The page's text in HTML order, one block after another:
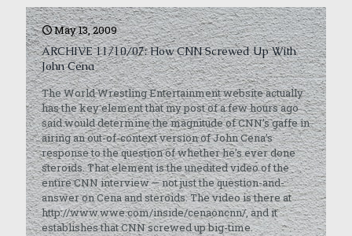
May 13, 2009
ARCHIVE 11/10/07: How CNN Screwed Up With
John Cena
The World Wrestling Entertainment website actually
has the key element that my post of a few hours ago
said would determine the magnitude of CNN’s gaffe in
airing an out-of-context version of John Cena’s
response to the question of whether he’s ever done
steroids. That element is the unedited video of the
entire CNN interview — not just the question-and-
answer on Cena and steroids. The video is there at
http://www.wwe.com/inside/cenaoncnn/, and it
establishes that CNN screwed up big-time.